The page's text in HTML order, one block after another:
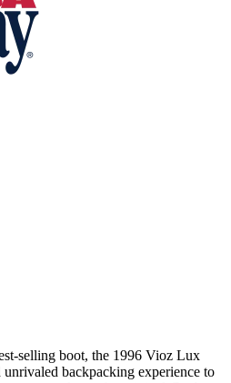
selling boot, the 1996 Vioz Lux
backpacking experience to